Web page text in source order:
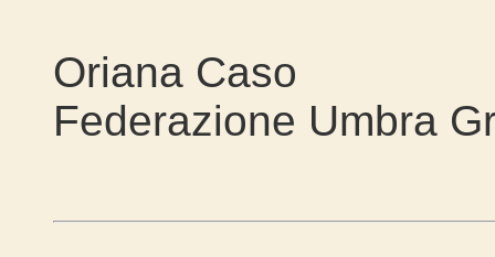
Oriana Caso
Federazione Umbra